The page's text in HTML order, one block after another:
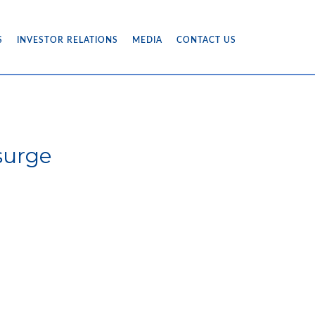
INVESTOR RELATIONS MEDIA CONTACT US